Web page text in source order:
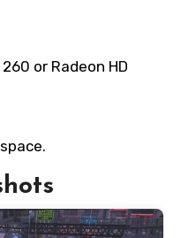
or Radeon HD